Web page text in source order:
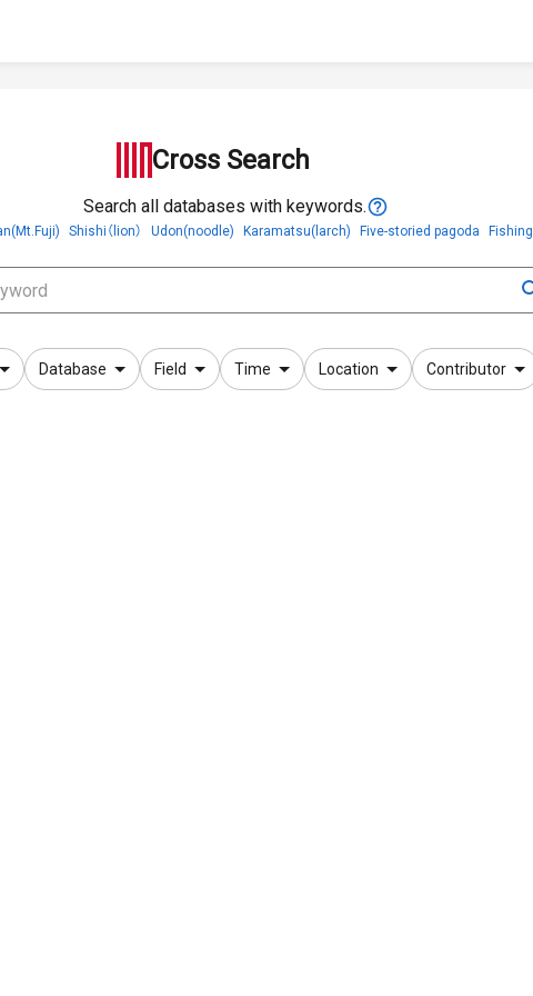
Cross Search
Search all databases with keywords.
Shishi（lion） Udon(noodle) Karamatsu(larch) Five-storied pagoda Fishing
Database Field Time Location Contributor